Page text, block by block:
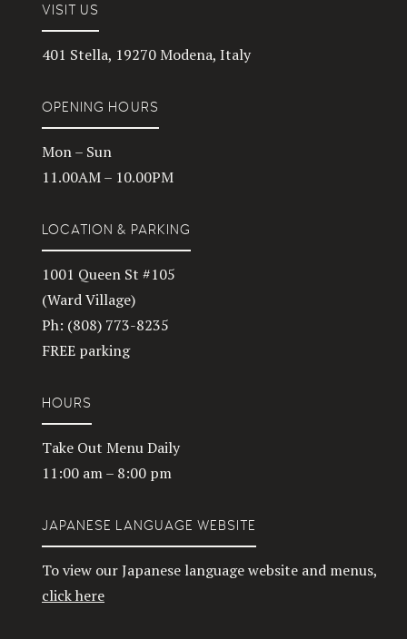
VISIT US
401 Stella, 19270 Modena, Italy
OPENING HOURS
Mon – Sun
11.00AM – 10.00PM
LOCATION & PARKING
1001 Queen St #105
(Ward Village)
Ph: (808) 773-8235
FREE parking
HOURS
Take Out Menu Daily
11:00 am – 8:00 pm
JAPANESE LANGUAGE WEBSITE
To view our Japanese language website and menus,
click here